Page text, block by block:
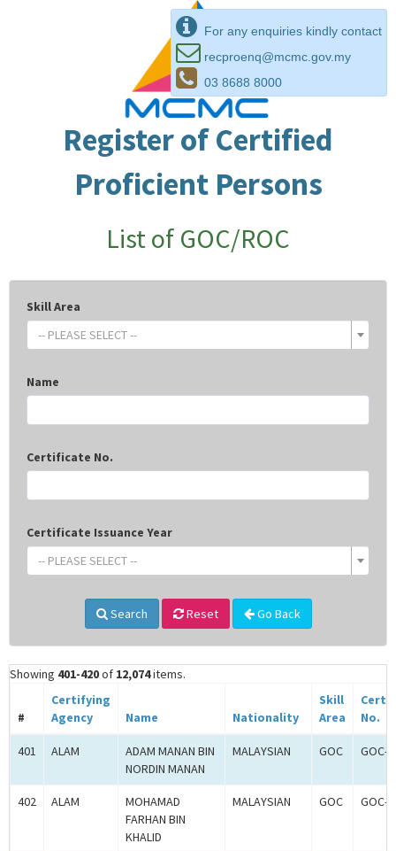
For any enquiries kindly contact
recproenq@mcmc.gov.my
03 8688 8000
Register of Certified
Proficient Persons
List of GOC/ROC
Skill Area
-- PLEASE SELECT --
Name
Certificate No.
Certificate Issuance Year
-- PLEASE SELECT --
Search Reset Go Back
Showing 401-420of 12,074items.
#
Certifying
Agency
Name Nationality
Skill
Area
No.
401 ALAM
ADAM MANAN BIN
NORDIN MANAN
MALAYSIAN GOC GOC-
402 ALAM
MOHAMAD
FARHAN BIN
KHALID
MALAYSIAN GOC GOC-